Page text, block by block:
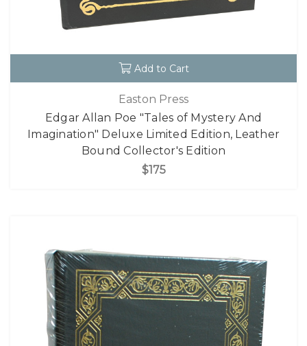
Add to Cart
Easton Press
Edgar Allan Poe "Tales of Mystery And
Imagination" Deluxe Limited Edition, Leather
Bound Collector's Edition
$175